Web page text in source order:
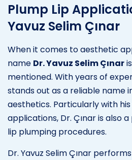
Plump Lip
Yavuz Selim Çınar
When it comes to aesthetic
name Dr. Yavuz Selim Çınar
mentioned. With years of
stands out as a reliable name
aesthetics. Particularly with
applications, Dr. Çınar is also
lip plumping procedures.
Dr. Yavuz Selim Çınar